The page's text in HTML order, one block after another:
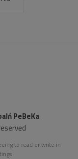
PeBeKa
to read or write in